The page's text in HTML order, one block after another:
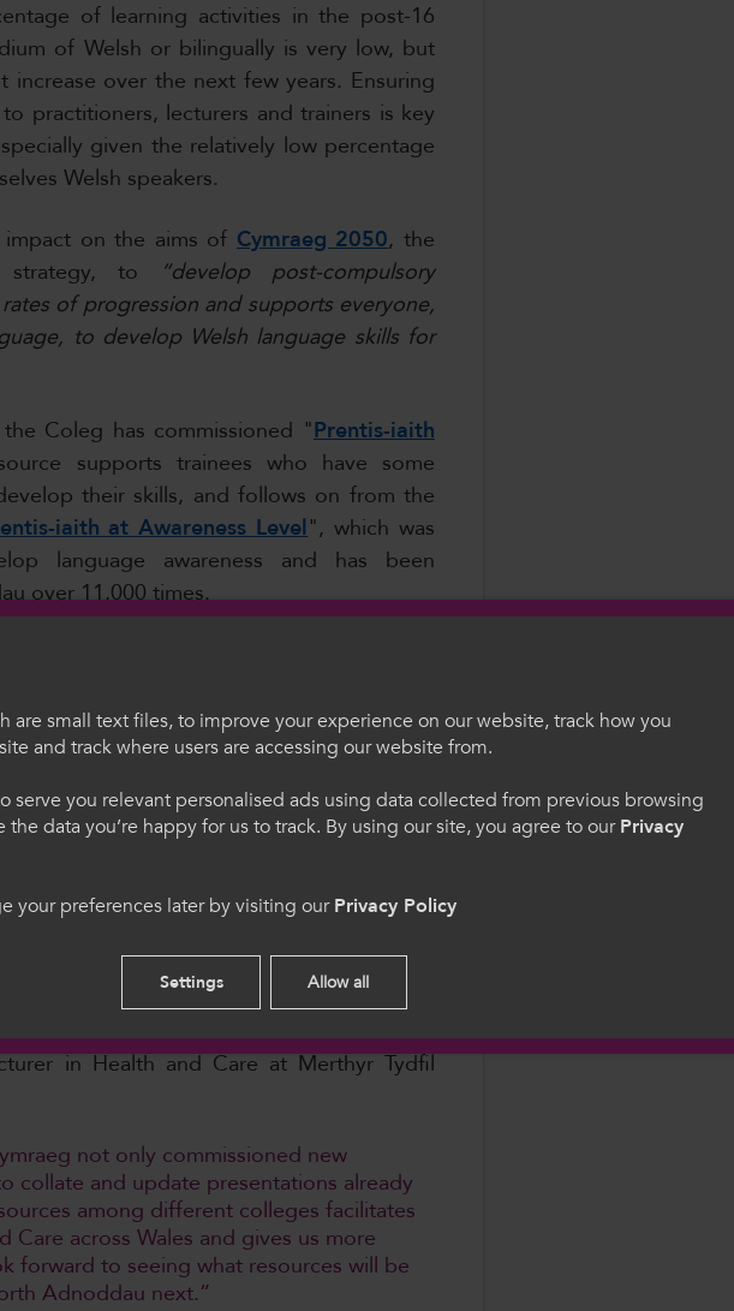
of learning activities in the post-16
of Welsh or bilingually is very low, but
over the next few years. Ensuring
practitioners, lecturers and trainers is key
given the relatively low percentage
Welsh speakers.
on the aims of Cymraeg 2050, the
strategy, to
“develop post-compulsory
of progression and supports everyone,
to develop Welsh language skills for
Coleg has commissioned "Prentis-iaith
supports trainees who have some
their skills, and follows on from the
iaith at Awareness Level", which was
language awareness and has been
over 11,000 times.
and updated in the field of
Posters
College:
paper and they’ve been put up in every
A5 copies have been inserted
any tasks where they need the terms in
need bilingual resources as we don't
Welsh-medium schools or Welsh-
and updated inHealth and Careand
in Health and Care at Merthyr Tydfil
not only commissioned new
collate and update presentations already
among different colleges facilitates
across Wales and gives us more
forward to seeing what resources will be
Adnoddau next.”
Trwy ddefnyddio'r safle
Welcome to CollegesWales
Please select your language preference. By
cookies.
English
are small text files, to improve your experience on our website, track how you
and track where users are accessing our website from.
serve you relevant personalised ads using data collected from previous browsing
the data you’re happy for us to track. By using our site, you agree to ourPrivacy
your preferences later by visiting ourPrivacy Policy
Settings Allow all